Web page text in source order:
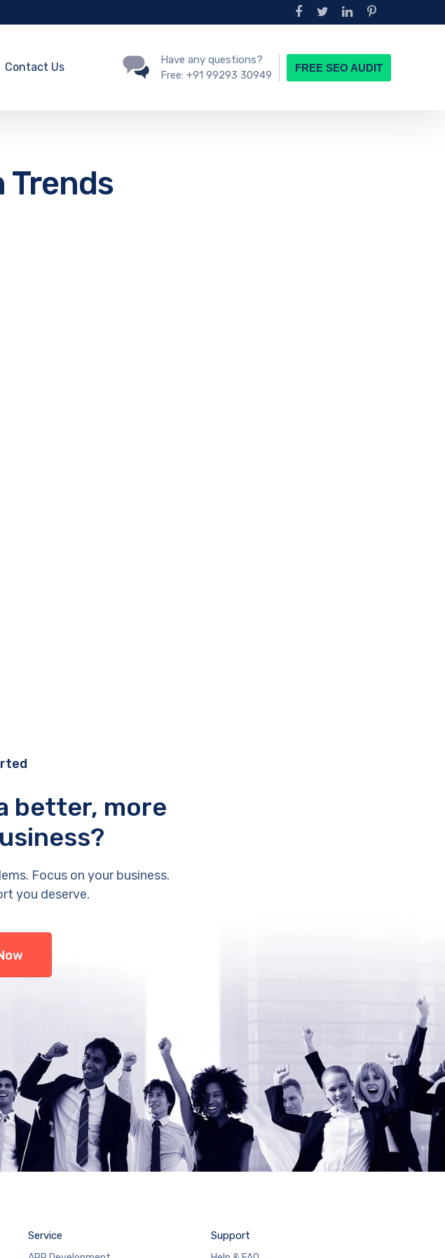
Contact Us
Have any questions?
Free: +91 99293 30949
FREE SEO AUDIT
Trends
better, more
Focus on your business.
you deserve.
Service Support